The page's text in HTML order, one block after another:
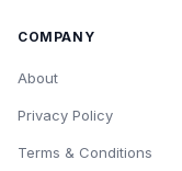
COMPANY
About
Privacy Policy
Terms & Conditions